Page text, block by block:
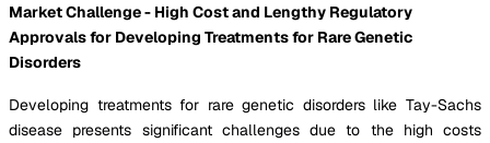
Market Challenge - High Cost and Lengthy Regulatory
Approvals for Developing Treatments for Rare Genetic
Disorders
Developing treatments for rare genetic disorders like Tay-Sachs
disease presents significant challenges due to the high costs